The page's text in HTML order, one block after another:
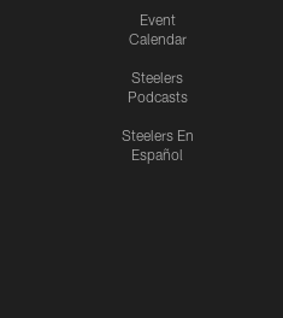
Event
Calendar
Steelers
Podcasts
Steelers En
Español